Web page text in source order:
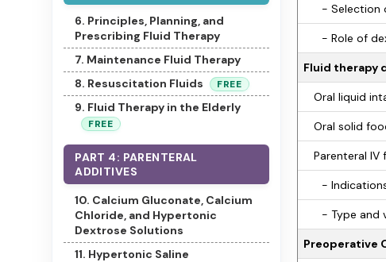
- Selection
- Role of
Fluid therapy
Oral liquid
Oral solid
Parenteral IV
-
- Type and
Preoperative
6. Principles, Planning, and
Prescribing Fluid Therapy
7. Maintenance Fluid Therapy
8. Resuscitation Fluids
FREE
9. Fluid Therapy in the Elderly
FREE
PART 4: PARENTERAL
ADDITIVES
10. Calcium Gluconate, Calcium
Chloride, and Hypertonic
Dextrose Solutions
11. Hypertonic Saline